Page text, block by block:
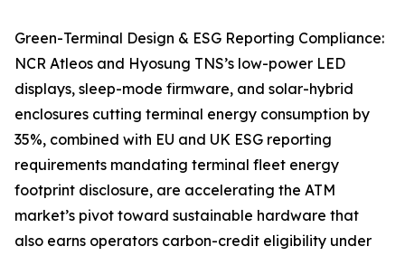
Green-Terminal Design & ESG Reporting Compliance:
NCR Atleos and Hyosung TNS’s low-power LED
displays, sleep-mode firmware, and solar-hybrid
enclosures cutting terminal energy consumption by
35%, combined with EU and UK ESG reporting
requirements mandating terminal fleet energy
footprint disclosure, are accelerating the ATM
market’s pivot toward sustainable hardware that
also earns operators carbon-credit eligibility under